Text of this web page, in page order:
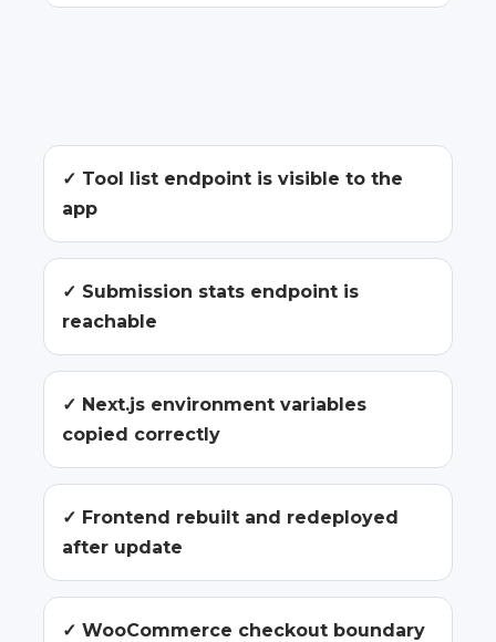
✓ Tool list endpoint is visible to the
app
✓ Submission stats endpoint is
reachable
✓ Next.js environment variables
copied correctly
✓ Frontend rebuilt and redeployed
after update
✓ WooCommerce checkout boundary